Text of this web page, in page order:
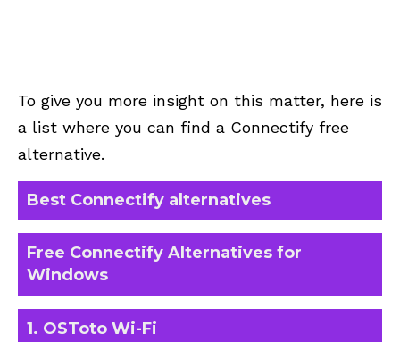
To give you more insight on this matter, here is
a list where you can find a Connectify free
alternative.
Best Connectify alternatives
Free Connectify Alternatives for
Windows
1. OSToto Wi-Fi